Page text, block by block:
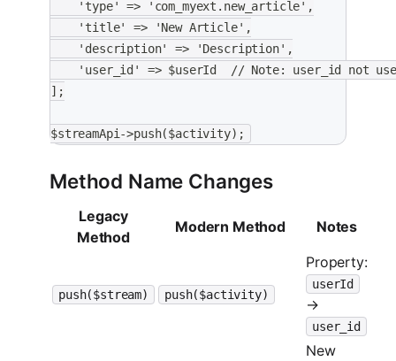
    'type' => 'com_myext.new_article',
    'title' => 'New Article',
    'description' => 'Description',
'user_id' => $userId  // Note: user_id not
];
$streamApi->push($activity);
Method Name Changes
Legacy
Method
Modern Method Notes
push($stream) push($activity)
Property:
userId
→
user_id
New